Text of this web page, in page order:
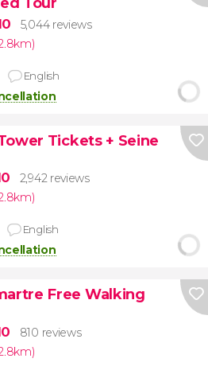
5,044 reviews
English
Tickets + Seine
2,942 reviews
English
Free Walking
810 reviews